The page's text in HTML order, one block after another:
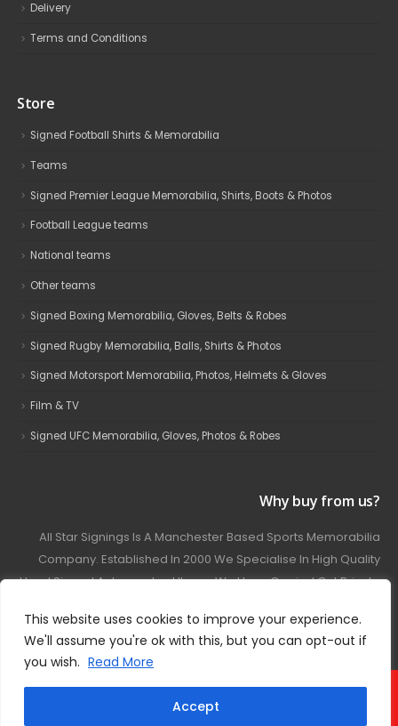
This website uses cookies to improve your experience.
We'll assume you're ok with this, but you can opt-out if
you wish. Read More
Accept
Delivery
Terms and Conditions
Store
Signed Football Shirts & Memorabilia
Teams
Signed Premier League Memorabilia, Shirts, Boots & Photos
Football League teams
National teams
Other teams
Signed Boxing Memorabilia, Gloves, Belts & Robes
Signed Rugby Memorabilia, Balls, Shirts & Photos
Signed Motorsport Memorabilia, Photos, Helmets & Gloves
Film & TV
Signed UFC Memorabilia, Gloves, Photos & Robes
Why buy from us?
All Star Signings Is A Manchester Based Sports Memorabilia
Company. Established In 2000 We Specialise In High Quality
Hand Signed Autographed Items. We Have Carried Out Private
Covering Football, Boxing, Rugby, Motorsport And Film.
© 2024 - All Star Signings. All Rights Reserved.